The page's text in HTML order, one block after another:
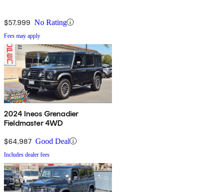
$57,999 No Rating
Fees may apply
2024 Ineos Grenadier
Fieldmaster 4WD
$64,987 Good Deal
Includes dealer fees